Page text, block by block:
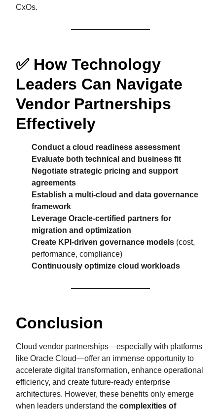
CxOs.
✅ How Technology
Leaders Can Navigate
Vendor Partnerships
Effectively
Conduct a cloud readiness assessment
Evaluate both technical and business fit
Negotiate strategic pricing and support
agreements
Establish a multi-cloud and data governance
framework
Leverage Oracle-certified partners for
migration and optimization
Create KPI-driven governance models (cost,
performance, compliance)
Continuously optimize cloud workloads
Conclusion
Cloud vendor partnerships—especially with platforms
like Oracle Cloud—offer an immense opportunity to
accelerate digital transformation, enhance operational
efficiency, and create future-ready enterprise
architectures. However, these benefits only emerge
when leaders understand the complexities of